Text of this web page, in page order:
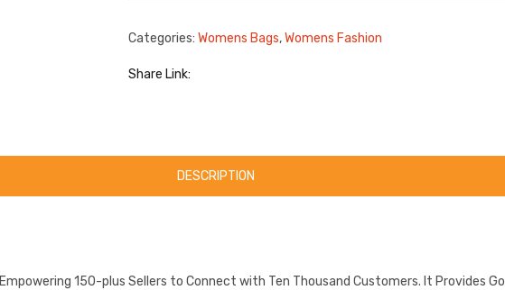
Categories: Womens Bags,Womens Fashion
Share Link:
DESCRIPTION
150-plus Sellers to Connect with Ten Thousand Customers. It Provides